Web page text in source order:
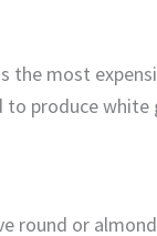
the most
to produce
round or